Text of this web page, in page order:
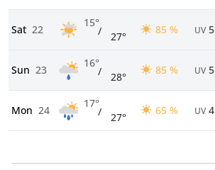
Sat 22
15°
/ 27°
85 % UV 5
Sun 23
16°
/ 28°
85 % UV 5
Mon 24
17°
/ 27°
65 % UV 4